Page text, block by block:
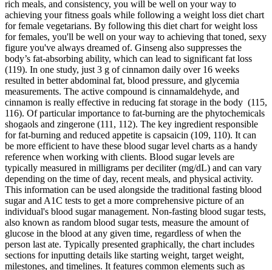
rich meals, and consistency, you will be well on your way to
achieving your fitness goals while following a weight loss diet chart
for female vegetarians. By following this diet chart for weight loss
for females, you'll be well on your way to achieving that toned, sexy
figure you've always dreamed of. Ginseng also suppresses the
body’s fat-absorbing ability, which can lead to significant fat loss
(119). In one study, just 3 g of cinnamon daily over 16 weeks
resulted in better abdominal fat, blood pressure, and glycemia
measurements. The active compound is cinnamaldehyde, and
cinnamon is really effective in reducing fat storage in the body (115,
116). Of particular importance to fat-burning are the phytochemicals
shogaols and zingerone (111, 112). The key ingredient responsible
for fat-burning and reduced appetite is capsaicin (109, 110). It can
be more efficient to have these blood sugar level charts as a handy
reference when working with clients. Blood sugar levels are
typically measured in milligrams per deciliter (mg/dL) and can vary
depending on the time of day, recent meals, and physical activity.
This information can be used alongside the traditional fasting blood
sugar and A1C tests to get a more comprehensive picture of an
individual's blood sugar management. Non-fasting blood sugar tests,
also known as random blood sugar tests, measure the amount of
glucose in the blood at any given time, regardless of when the
person last ate. Typically presented graphically, the chart includes
sections for inputting details like starting weight, target weight,
milestones, and timelines. It features common elements such as